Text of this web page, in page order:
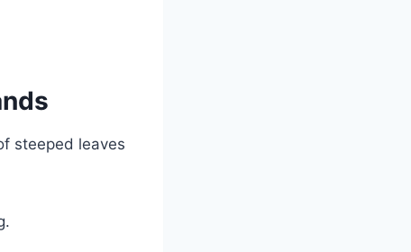
steeped leaves